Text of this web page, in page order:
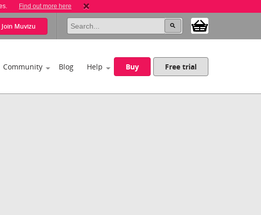
Find out more here
Join Muvizu
Community Blog Help Buy Free trial